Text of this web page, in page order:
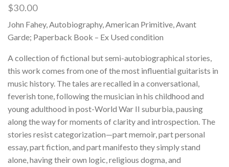
$30.00
John Fahey, Autobiography, American Primitive, Avant
Garde; Paperback Book – Ex Used condition
A collection of fictional but semi-autobiographical stories,
this work comes from one of the most influential guitarists in
music history. The tales are recalled in a conversational,
feverish tone, following the musician in his childhood and
young adulthood in post-World War II suburbia, pausing
along the way for moments of clarity and introspection. The
stories resist categorization—part memoir, part personal
essay, part fiction, and part manifesto they simply stand
alone, having their own logic, religious dogma, and